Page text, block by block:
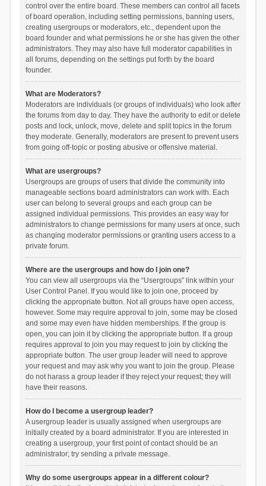
control over the entire board. These members can control all facets
of board operation, including setting permissions, banning users,
creating usergroups or moderators, etc., dependent upon the
board founder and what permissions he or she has given the other
administrators. They may also have full moderator capabilities in
all forums, depending on the settings put forth by the board
founder.
What are Moderators?
Moderators are individuals (or groups of individuals) who look after
the forums from day to day. They have the authority to edit or delete
posts and lock, unlock, move, delete and split topics in the forum
they moderate. Generally, moderators are present to prevent users
from going off-topic or posting abusive or offensive material.
What are usergroups?
Usergroups are groups of users that divide the community into
manageable sections board administrators can work with. Each
user can belong to several groups and each group can be
assigned individual permissions. This provides an easy way for
administrators to change permissions for many users at once, such
as changing moderator permissions or granting users access to a
private forum.
Where are the usergroups and how do I join one?
You can view all usergroups via the “Usergroups” link within your
User Control Panel. If you would like to join one, proceed by
clicking the appropriate button. Not all groups have open access,
however. Some may require approval to join, some may be closed
and some may even have hidden memberships. If the group is
open, you can join it by clicking the appropriate button. If a group
requires approval to join you may request to join by clicking the
appropriate button. The user group leader will need to approve
your request and may ask why you want to join the group. Please
do not harass a group leader if they reject your request; they will
have their reasons.
How do I become a usergroup leader?
A usergroup leader is usually assigned when usergroups are
initially created by a board administrator. If you are interested in
creating a usergroup, your first point of contact should be an
administrator; try sending a private message.
Why do some usergroups appear in a different colour?